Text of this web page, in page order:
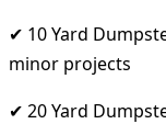
✔ 10 Yard
minor projects
✔ 20 Yard